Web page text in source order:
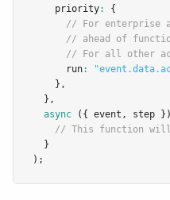
    priority
:
{
// For enterprise
// ahead of
// For all other
      run
:
    }
,
  }
,
async ({ event , step
// This function will
  }
);